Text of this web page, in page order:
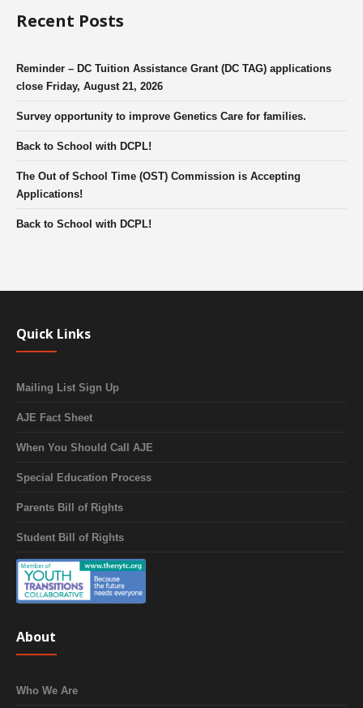
Recent Posts
Reminder – DC Tuition Assistance Grant (DC TAG) applications
close Friday, August 21, 2026
Survey opportunity to improve Genetics Care for families.
Back to School with DCPL!
The Out of School Time (OST) Commission is Accepting
Applications!
Back to School with DCPL!
Quick Links
Mailing List Sign Up
AJE Fact Sheet
When You Should Call AJE
Special Education Process
Parents Bill of Rights
Student Bill of Rights
About
Who We Are